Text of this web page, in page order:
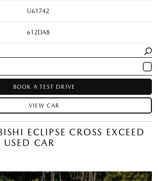
U61742
612DA8
BOOK A TEST DRIVE
VIEW CAR
ECLIPSE CROSS EXCEED
CAR